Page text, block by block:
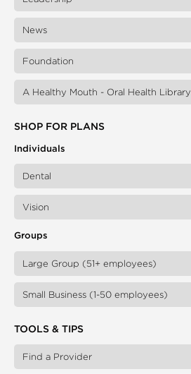
News
Foundation
A Healthy Mouth - Oral Health Library
SHOP FOR PLANS
Individuals
Dental
Vision
Groups
Large Group (51+ employees)
Small Business (1-50 employees)
TOOLS & TIPS
Find a Provider